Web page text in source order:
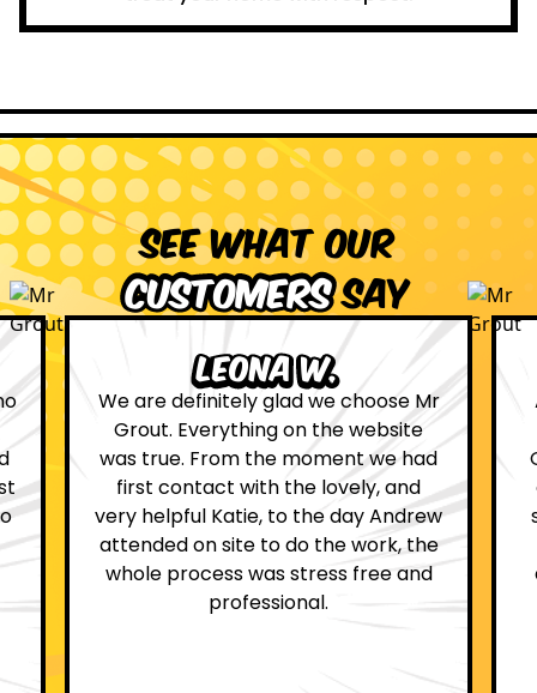
See what our
customerssay
Leona W.
We are definitely glad we choose Mr
Grout. Everything on the website
was true. From the moment we had
first contact with the lovely, and
very helpful Katie, to the day Andrew
attended on site to do the work, the
whole process was stress free and
professional.